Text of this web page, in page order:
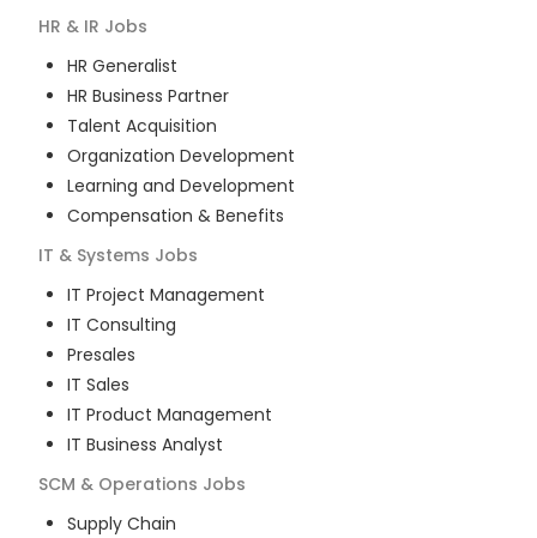
HR & IR Jobs
HR Generalist
HR Business Partner
Talent Acquisition
Organization Development
Learning and Development
Compensation & Benefits
IT & Systems Jobs
IT Project Management
IT Consulting
Presales
IT Sales
IT Product Management
IT Business Analyst
SCM & Operations Jobs
Supply Chain